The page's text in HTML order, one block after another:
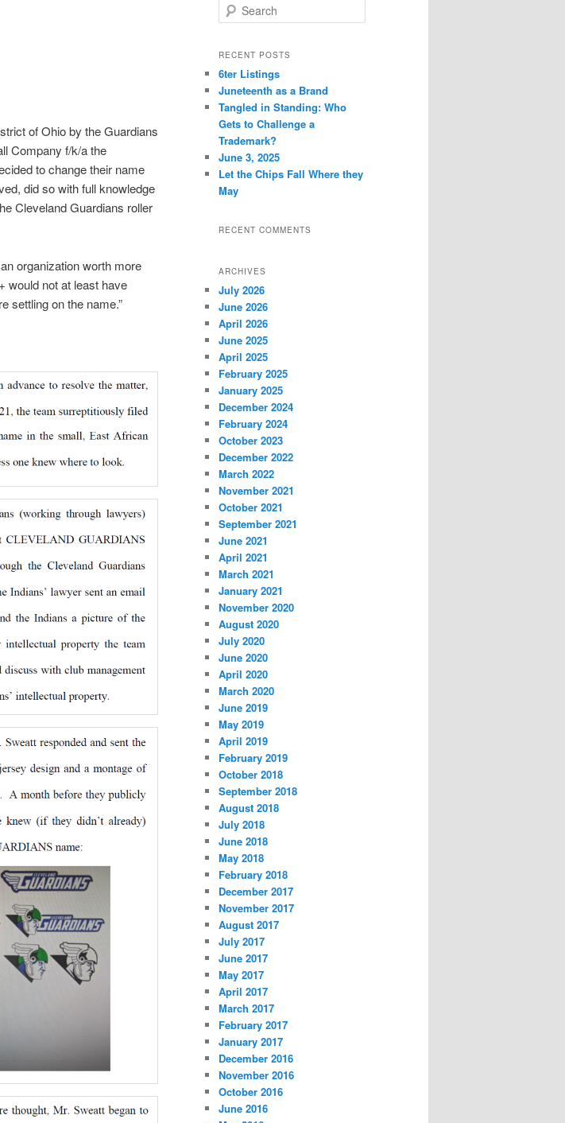
of Ohio by the Guardians
Company f/k/a the
to change their name
did so with full knowledge
Cleveland Guardians roller
organization worth more
would not at least have
settling on the name.”
e
r
h
RECENT POSTS
6ter Listings
Juneteenth as a Brand
Tangled in Standing: Who
Gets to Challenge a
Trademark?
June 3, 2025
Let the Chips Fall Where they
May
RECENT COMMENTS
ARCHIVES
July 2026
June 2026
April 2026
June 2025
April 2025
February 2025
January 2025
December 2024
February 2024
October 2023
December 2022
March 2022
November 2021
October 2021
September 2021
June 2021
April 2021
March 2021
January 2021
November 2020
August 2020
July 2020
June 2020
April 2020
March 2020
June 2019
May 2019
April 2019
February 2019
October 2018
September 2018
August 2018
July 2018
June 2018
May 2018
February 2018
December 2017
November 2017
August 2017
July 2017
June 2017
May 2017
April 2017
March 2017
February 2017
January 2017
December 2016
November 2016
October 2016
June 2016